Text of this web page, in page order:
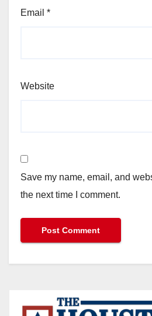
Email *
Website
Save my name, email, and
the next time I comment.